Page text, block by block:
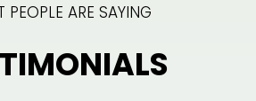
PEOPLE ARE SAYING